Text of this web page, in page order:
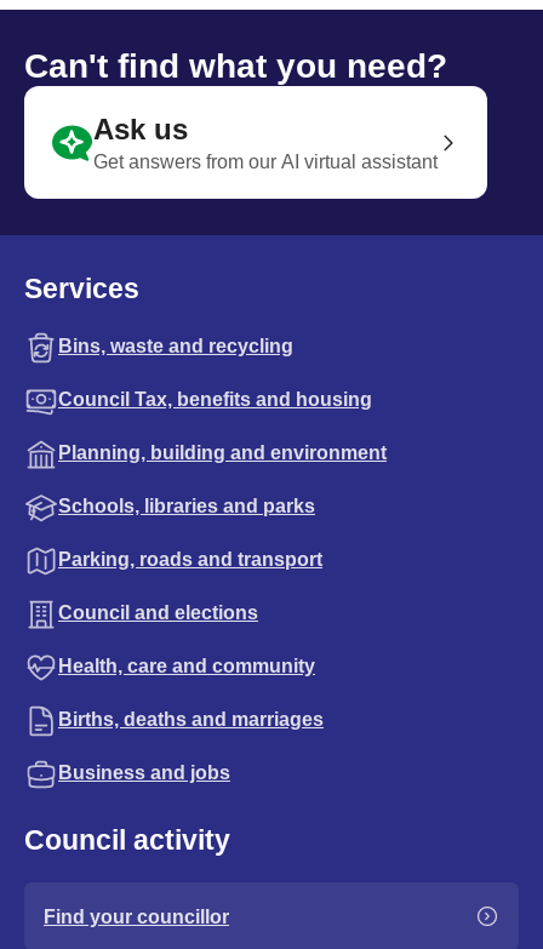
Can't find what you need?
Ask us
Get answers from our AI virtual assistant
Services
Bins, waste and recycling
Council Tax, benefits and housing
Planning, building and environment
Schools, libraries and parks
Parking, roads and transport
Council and elections
Health, care and community
Births, deaths and marriages
Business and jobs
Council activity
Find your councillor